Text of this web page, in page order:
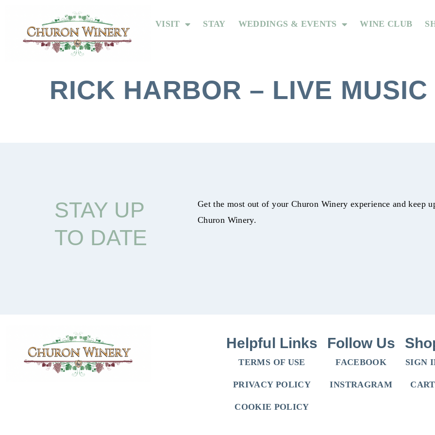
VISIT STAY WEDDINGS & EVENTS WINE CLUB
RICK HARBOR – LIVE MUSIC
STAY UP
TO DATE
Get the most out of your Churon Winery experience and keep
Churon Winery.
Helpful Links
TERMS OF USE
PRIVACY POLICY
COOKIE POLICY
Follow Us
FACEBOOK
INSTRAGRAM
SIGN
CART